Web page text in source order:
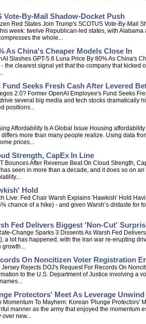
Vote-By-Mail Shadow-Docket Push
Red States Join Trump's SCOTUS Vote-By-Mail
week: twelve Republican-led states, with
the whole...
As China's Cheaper Models Close In
Slashes GPT-5.6 Luna Price By 80% As China's
the clearest signal yet that the company that
Seeks Fresh Cash After Levered
2.0? Former OpenAI Employee's Fund Seeks
several big media and tech stocks dramatically
positions...
Affordability Is A Global Issue Housing
more than many people realize. Using data
prices...
Strength, CapEx In Line
Bounces After Revenue Beat On Cloud Strength,
seen in more than a decade, and it does so on
Hold
Live: Fed Chair Warsh Explains 'Hawkish' Hold
chance of a hike) - and given Warsh’s distaste
Fed Delivers Biggest 'Non-Cut'
Change Sparks 3 Dissents As Warsh Fed
a lot has happened, with the Iran war re-erupting
growth...
On Noncitizen Voter Registration
Rejects DOJ's Request For Records On
to the U.S. Department of Justice involving a
Protectors' Meet As Leverage
To Mayhem: Korean 'Plunge Protectors'
manner as the army that enjoyed the momentum
over new...